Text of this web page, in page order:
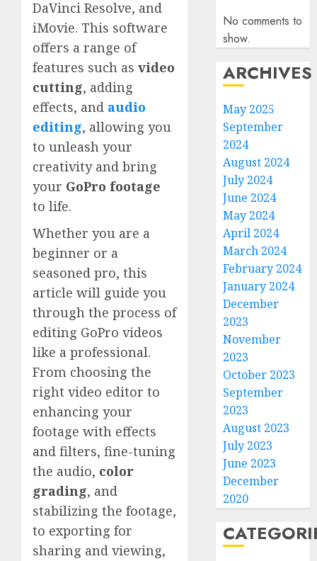
DaVinci Resolve, and
iMovie. This software
offers a range of
features such as video
cutting, adding
effects, and audio
editing, allowing you
to unleash your
creativity and bring
your GoPro footage
to life.
Whether you are a
beginner or a
seasoned pro, this
article will guide you
through the process of
editing GoPro videos
like a professional.
From choosing the
right video editor to
enhancing your
footage with effects
and filters, fine-tuning
the audio, color
grading, and
stabilizing the footage,
to exporting for
sharing and viewing,
No comments to
show.
ARCHIVES
May 2025
September
2024
August 2024
July 2024
June 2024
May 2024
April 2024
March 2024
February 2024
January 2024
December
2023
November
2023
October 2023
September
2023
August 2023
July 2023
June 2023
December
2020